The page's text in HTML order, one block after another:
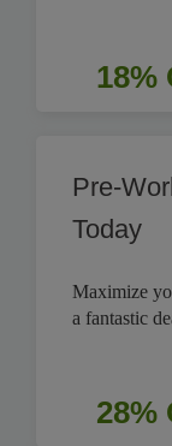
18%
Pre-
Today
Maximize
a fantastic
28%